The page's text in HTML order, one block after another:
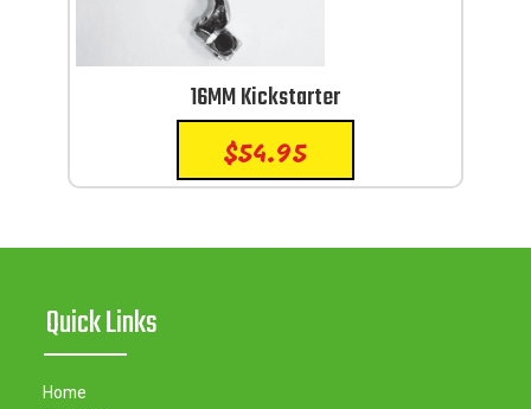
16MM Kickstarter
$54.95
Quick Links
Home